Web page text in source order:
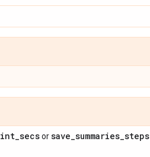
_secsorsave_summaries_steps